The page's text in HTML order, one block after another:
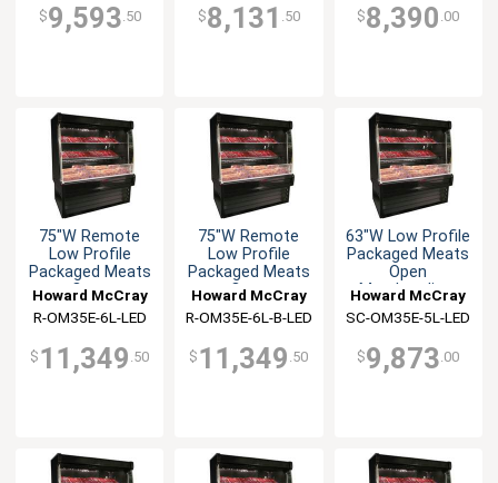
$9,593 .50 $8,131 .50 $8,390 .00
75"W Remote
Low Profile
Packaged Meats
Open
Howard McCray
R-OM35E-6L-LED
$ 11,349 .50
75"W Remote
Low Profile
Packaged Meats
Open
Howard McCray
R-OM35E-6L-B-LED
$ 11,349 .50
63"W Low Profile
Packaged Meats
Open
Merchandiser
Howard McCray
SC-OM35E-5L-LED
$9,873 .00